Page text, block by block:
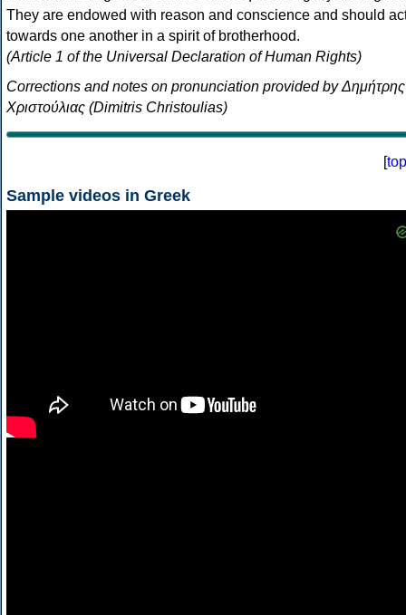
They are endowed with reason and conscience and should
towards one another in a spirit of brotherhood.
(Article 1 of the Universal Declaration of Human Rights)
Corrections and notes on pronunciation provided by Δημήτρης
Χριστούλιας (Dimitris Christoulias)
[top
Sample videos in Greek